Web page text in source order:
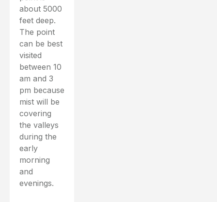
about 5000
feet deep.
The point
can be best
visited
between 10
am and 3
pm because
mist will be
covering
the valleys
during the
early
morning
and
evenings.